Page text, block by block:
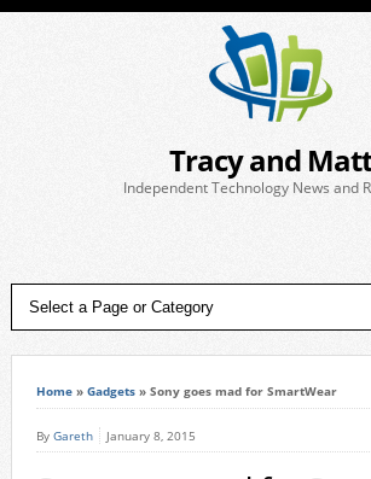
Tracy and Matt
Independent Technology News and
Home» Gadgets» Sony goes mad for SmartWear
By Gareth January 8, 2015